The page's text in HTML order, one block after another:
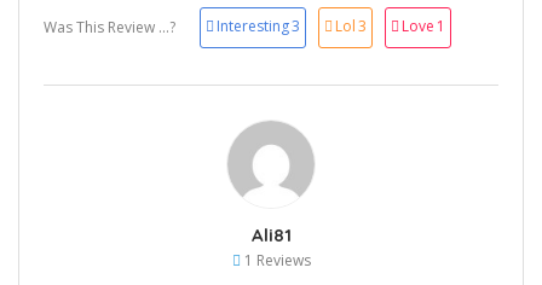
Was This Review ...? Interesting3 Lol3 Love 1
Ali81
1 Reviews